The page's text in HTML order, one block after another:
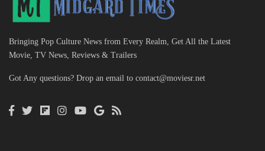
Bringing Pop Culture News from Every Realm, Get All the Latest
Movie, TV News, Reviews & Trailers
Got Any questions? Drop an email to contact@moviesr.net